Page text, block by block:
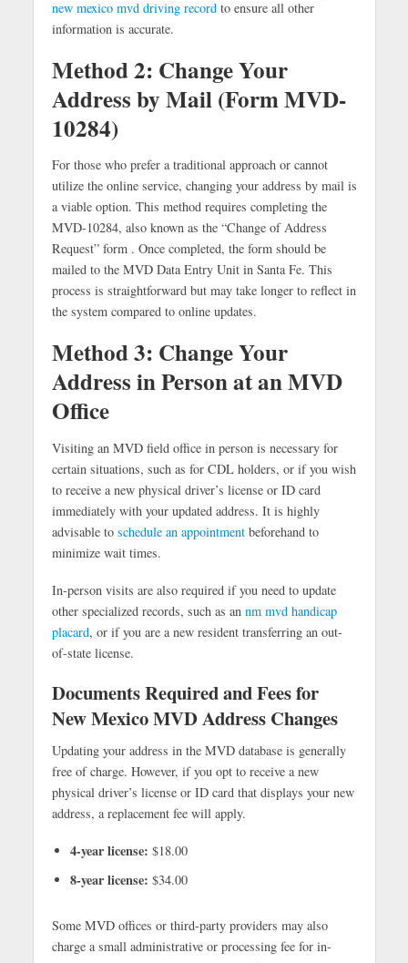
new mexico mvd driving recordto ensure all other
information is accurate.
Method 2: Change Your
Address by Mail (Form MVD-
10284)
For those who prefer a traditional approach or cannot
utilize the online service, changing your address by mail is
a viable option. This method requires completing the
MVD-10284, also known as the “Change of Address
Request” form . Once completed, the form should be
mailed to the MVD Data Entry Unit in Santa Fe. This
process is straightforward but may take longer to reflect in
the system compared to online updates.
Method 3: Change Your
Address in Person at an MVD
Office
Visiting an MVD field office in person is necessary for
certain situations, such as for CDL holders, or if you wish
to receive a new physical driver’s license or ID card
immediately with your updated address. It is highly
advisable to schedule an appointmentbeforehand to
minimize wait times.
In-person visits are also required if you need to update
other specialized records, such as an nm mvd handicap
placard, or if you are a new resident transferring an out-
of-state license.
Documents Required andFees for
New Mexico MVD Address Changes
Updating your address in the MVD database is generally
free of charge. However, if you opt to receive a new
physical driver’s license or ID card that displays your new
address, a replacement fee will apply.
4-year license: $18.00
8-year license: $34.00
Some MVD offices or third-party providers may also
charge a small administrative or processing fee for in-